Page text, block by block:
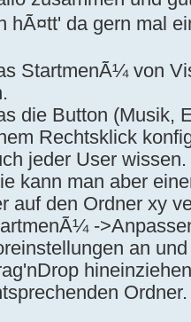
hÃ¤tt' da gern mal
StartmenÃ¼ von
die Button (Musik,
Rechtsklick
jeder User wissen.
kann man aber
auf den Ordner xy
-
an
Ordner.